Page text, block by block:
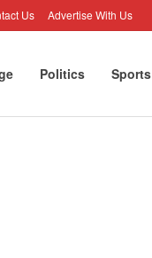
Us Advertise With Us
Politics Sports